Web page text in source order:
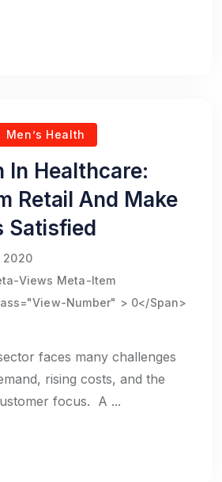
Men’s Health
In Healthcare:
Retail And Make
Satisfied
2020
Views Meta-Item
Number" > 0</span>
faces many challenges
rising costs, and the
focus. A ...